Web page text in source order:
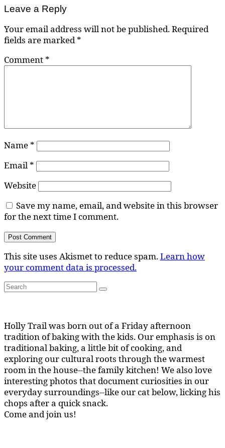
Leave a Reply
Your email address will not be published.Required
fields are marked*
Comment *
Name *
Email *
Website
Save my name, email, and website in this browser
for the next time I comment.
This site uses Akismet to reduce spam.Learn how
your comment data is processed.
Search
for:
Search
Holly Trail was born out of a Friday afternoon
tradition of baking with the kids. Our emphasis is on
traditional baking, a little bit of cooking, and
exploring our cultural roots through the warmest
room in the house--the family kitchen! We also love
interesting photos that document curiosities in our
everyday surroundings--like our cat below, licking his
chops after a quick snack.
Come and join us!